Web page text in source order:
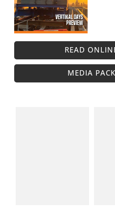
READ
MEDIA PACK